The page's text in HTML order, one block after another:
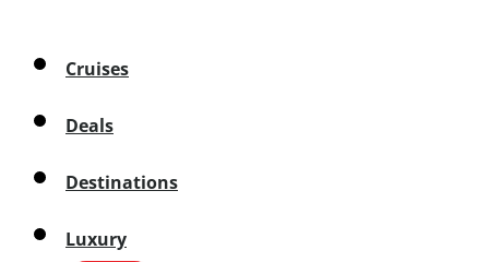
Cruises
Deals
Destinations
Luxury